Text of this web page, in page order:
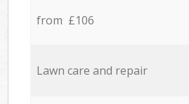
from £106
Lawn care and repair